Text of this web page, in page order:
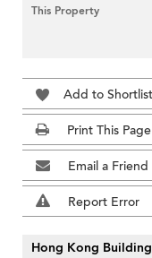
This Property
Add to Shortlist
Print This Page
Email a Friend
Report Error
Hong Kong